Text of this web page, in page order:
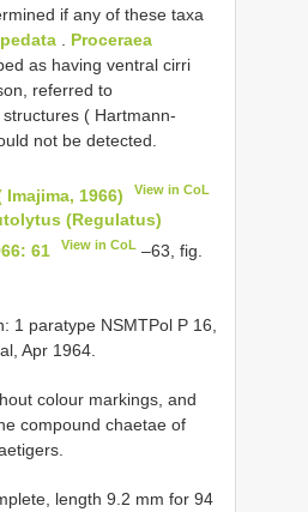
if any of these taxa
Proceraea
as having ventral cirri
referred to
structures ( Hartmann­
not be detected.
1966) View in CoL
(Regulatus)
61
View in CoL –63, fig.
1 paratype NSMT­Pol P­ 16,
Apr 1964.
colour markings, and
compound chaetae of
length 9.2 mm for 94